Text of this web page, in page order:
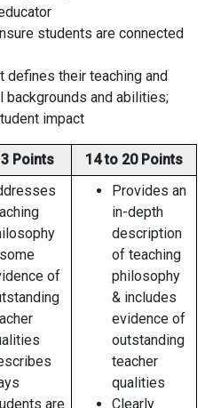
students are connected
defines their teaching and
and abilities;
impact
Points
14 to 20 Points
of
are
Provides an
in-depth
description
of teaching
philosophy
& includes
evidence of
outstanding
teacher
qualities
Clearly